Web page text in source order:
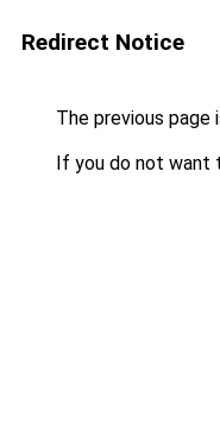
Redirect Notice
The previous page
If you do not want